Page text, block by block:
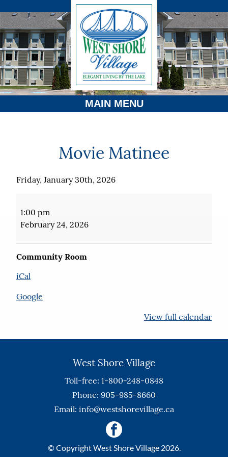
MAIN MENU
Movie Matinee
Friday, January 30th, 2026
1:00 pm
February 24, 2026
Community Room
iCal
Google
View full calendar
West Shore Village
Toll-free: 1-800-248-0848
Phone: 905-985-8660
Email: info@westshorevillage.ca
© Copyright West Shore Village 2026.